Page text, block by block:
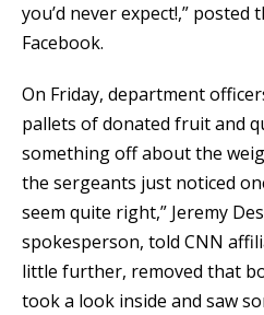
you’d never expect!,”
Facebook.
On Friday, department
pallets of donated fruit and
something off about the
the sergeants just noticed
seem quite right,” Jeremy
spokesperson, told CNN
little further, removed that
took a look inside and saw